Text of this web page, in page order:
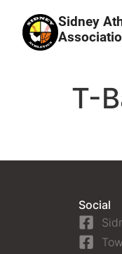
Sidney
T-
Social